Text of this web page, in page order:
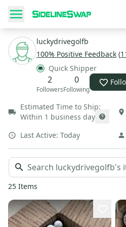
luckydrivegolfb
100% Positive Feedback (
Quick Shipper
2
Followers
0
Following
Estimated Time to Ship:
Within 1 business day
Last Active: Today
25 Items